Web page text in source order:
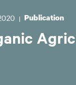
| Publication